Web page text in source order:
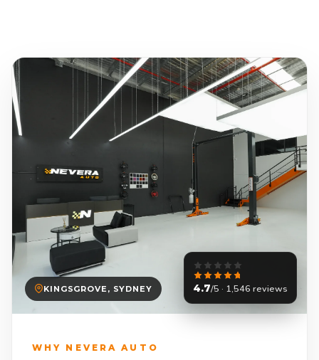
KINGSGROVE, SYDNEY 4.7/5 · 1,546 reviews
WHY NEVERA AUTO